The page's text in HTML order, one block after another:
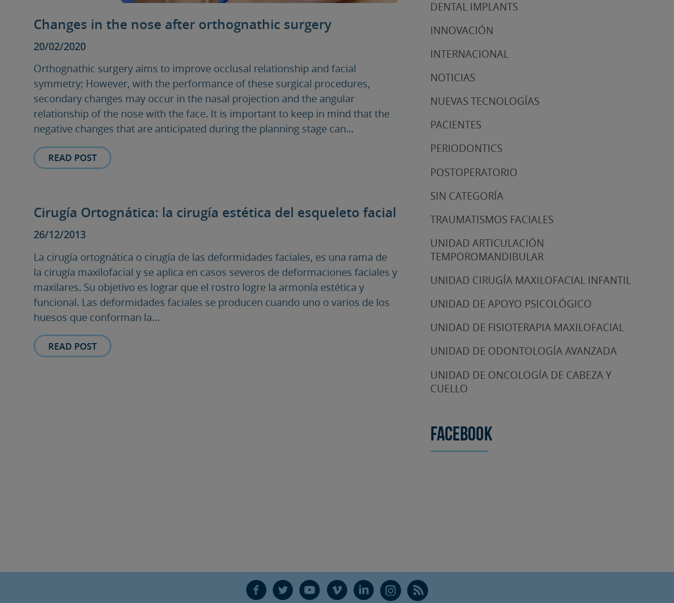
Changes in the nose after orthognathic surgery
20/02/2020
Orthognathic surgery aims to improve occlusal relationship and facial
symmetry; However, with the performance of these surgical procedures,
secondary changes may occur in the nasal projection and the angular
relationship of the nose with the face. It is important to keep in mind that the
negative changes that are anticipated during the planning stage can...
READ POST
Cirugía Ortognática: la cirugía estética del esqueleto facial
26/12/2013
La cirugía ortognática o cirugía de las deformidades faciales, es una rama de
la cirugía maxilofacial y se aplica en casos severos de deformaciones faciales y
maxilares. Su objetivo es lograr que el rostro logre la armonía estética y
funcional. Las deformidades faciales se producen cuando uno o varios de los
huesos que conforman la...
READ POST
DENTAL IMPLANTS
INNOVACIÓN
INTERNACIONAL
NOTICIAS
NUEVAS TECNOLOGÍAS
PACIENTES
PERIODONTICS
POSTOPERATORIO
SIN CATEGORÍA
TRAUMATISMOS FACIALES
UNIDAD ARTICULACIÓN
TEMPOROMANDIBULAR
UNIDAD CIRUGÍA MAXILOFACIAL INFANTIL
UNIDAD DE APOYO PSICOLÓGICO
UNIDAD DE FISIOTERAPIA MAXILOFACIAL
UNIDAD DE ODONTOLOGÍA AVANZADA
UNIDAD DE ONCOLOGÍA DE CABEZA Y
CUELLO
Facebook
F T Y V L Ñ R